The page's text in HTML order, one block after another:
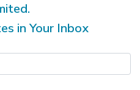
in Your Inbox